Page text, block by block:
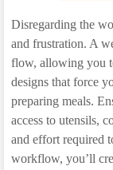
Disregarding the
and frustration. A
flow, allowing you
designs that force
preparing meals.
access to utensils,
and effort required
workflow, you’ll